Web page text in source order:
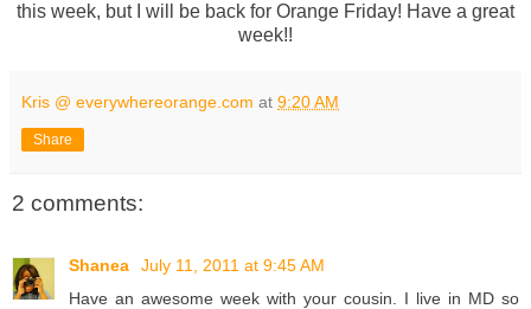
this week, but I will be back for Orange Friday! Have a great
week!!
Kris @ everywhereorange.com at 9:20 AM
Share
2 comments:
Shanea
July 11, 2011 at 9:45 AM
Have an awesome week with your cousin. I live in MD so